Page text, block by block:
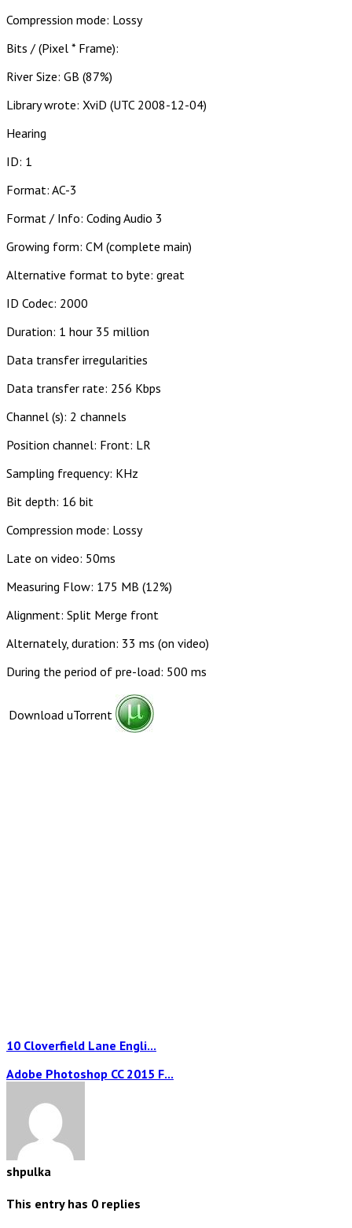
Compression mode: Lossy
Bits / (Pixel * Frame):
River Size: GB (87%)
Library wrote: XviD (UTC 2008-12-04)
Hearing
ID: 1
Format: AC-3
Format / Info: Coding Audio 3
Growing form: CM (complete main)
Alternative format to byte: great
ID Codec: 2000
Duration: 1 hour 35 million
Data transfer irregularities
Data transfer rate: 256 Kbps
Channel (s): 2 channels
Position channel: Front: LR
Sampling frequency: KHz
Bit depth: 16 bit
Compression mode: Lossy
Late on video: 50ms
Measuring Flow: 175 MB (12%)
Alignment: Split Merge front
Alternately, duration: 33 ms (on video)
During the period of pre-load: 500 ms
Download uTorrent
10 Cloverfield Lane Engli...
Adobe Photoshop CC 2015 F...
shpulka
This entry has 0 replies